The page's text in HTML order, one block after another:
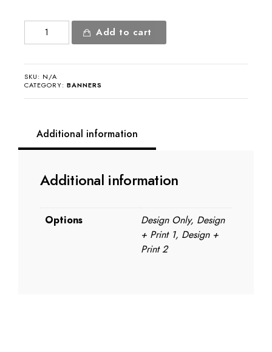
Authorized
Dealer
quantity
Add to cart
SKU: N/A
CATEGORY: BANNERS
Additional information
Additional information
Options
Design Only, Design
+ Print 1, Design +
Print 2